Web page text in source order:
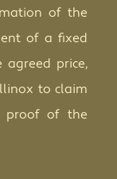
of the
of a fixed
agreed price,
to claim
proof of the